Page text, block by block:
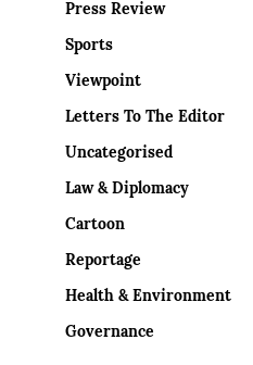
Press Review
Sports
Viewpoint
Letters To The Editor
Uncategorised
Law & Diplomacy
Cartoon
Reportage
Health & Environment
Governance